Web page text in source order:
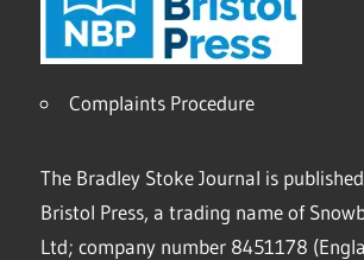
Complaints Procedure
The Bradley Stoke Journal is
Bristol Press, a trading name of
Ltd; company number 8451178